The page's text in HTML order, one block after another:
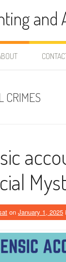
and
CRIMES
on January 1, 2025